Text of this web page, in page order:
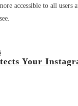
accessible to all users
Your